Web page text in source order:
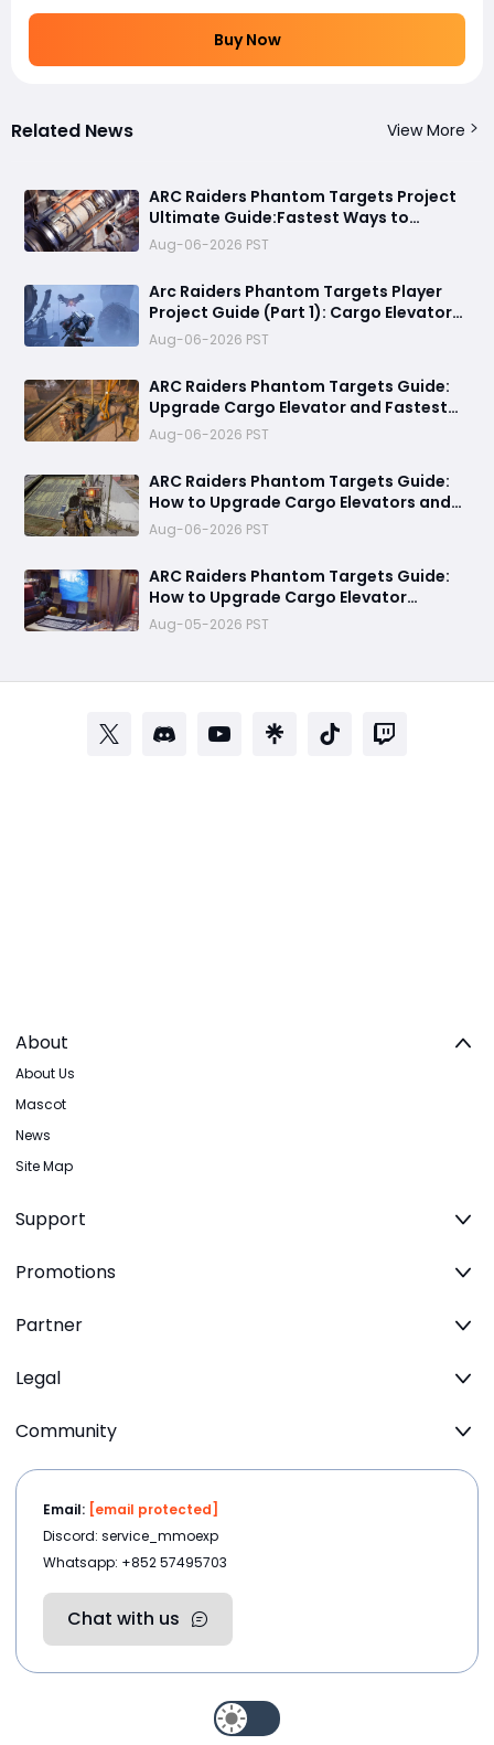
Buy Now
Related News View More
ARC Raiders Phantom Targets Project
Ultimate Guide:Fastest Ways to
Upgrade Cargo Elevators, Complete
Challenges & Best Methods to Get
Rewards
Aug-06-2026 PST
Arc Raiders Phantom Targets Player
Project Guide (Part 1): Cargo Elevator
Antenna Upgrade , Arc Damage Test &
Destruction Challenge & Full Rewards
Aug-06-2026 PST
ARC Raiders Phantom Targets Guide:
Upgrade Cargo Elevator and Fastest
Way to Complete Every Objective
Aug-06-2026 PST
ARC Raiders Phantom Targets Guide:
How to Upgrade Cargo Elevators and
Complete the First Challenge
Aug-06-2026 PST
ARC Raiders Phantom Targets Guide:
How to Upgrade Cargo Elevator
Antennas Fast
Aug-05-2026 PST
About
About Us
Mascot
News
Site Map
Support
Promotions
Partner
Legal
Community
Email: [email protected]
Discord: service_mmoexp
Whatsapp: +852 57495703
Chat with us